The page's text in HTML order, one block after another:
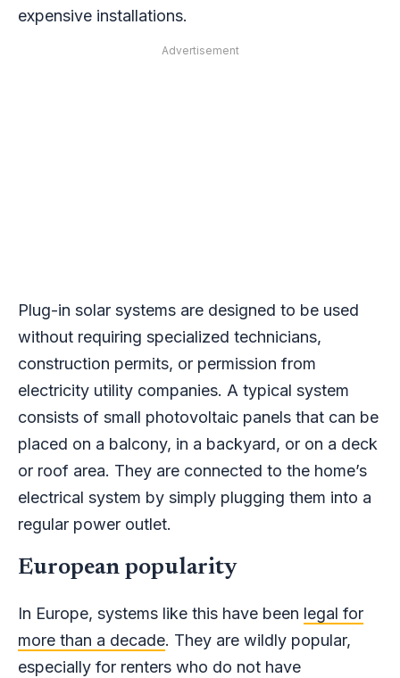
expensive installations.
Advertisement
Plug-in solar systems are designed to be used
without requiring specialized technicians,
construction permits, or permission from
electricity utility companies. A typical system
consists of small photovoltaic panels that can be
placed on a balcony, in a backyard, or on a deck
or roof area. They are connected to the home’s
electrical system by simply plugging them into a
regular power outlet.
European popularity
In Europe, systems like this have been legal for
more than a decade. They are wildly popular,
especially for renters who do not have